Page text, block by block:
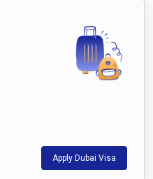
Apply Dubai Visa